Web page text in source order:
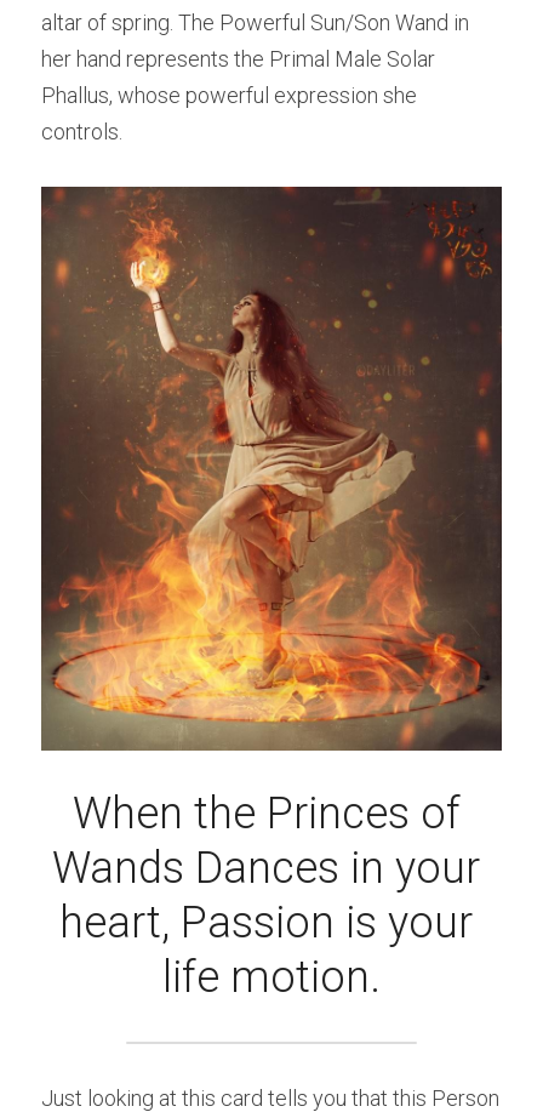
altar of spring. The Powerful Sun/Son Wand in
her hand represents the Primal Male Solar
Phallus, whose powerful expression she
controls.
When the Princes of
Wands Dances in your
heart, Passion is your
life motion.
Just looking at this card tells you that this Person